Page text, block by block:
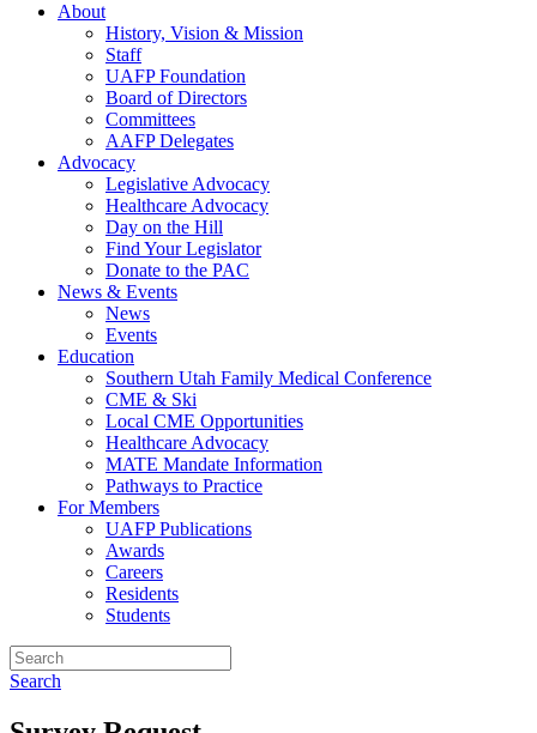
About
History, Vision & Mission
Staff
UAFP Foundation
Board of Directors
Committees
AAFP Delegates
Advocacy
Legislative Advocacy
Healthcare Advocacy
Day on the Hill
Find Your Legislator
Donate to the PAC
News & Events
News
Events
Education
Southern Utah Family Medical Conference
CME & Ski
Local CME Opportunities
Healthcare Advocacy
MATE Mandate Information
Pathways to Practice
For Members
UAFP Publications
Awards
Careers
Residents
Students
Search